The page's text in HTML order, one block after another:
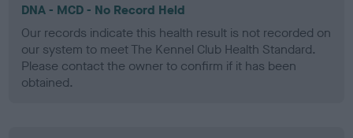
DNA - MCD - No Record Held
Our records indicate this health result is not recorded on
our system to meet The Kennel Club Health Standard.
Please contact the owner to confirm if it has been
obtained.